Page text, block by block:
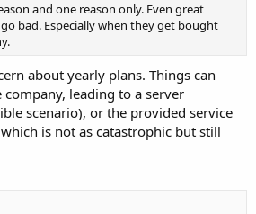
and one reason only. Even great
bad. Especially when they get bought
about yearly plans. Things can
leading to a server
scenario), or the provided service
is not as catastrophic but still